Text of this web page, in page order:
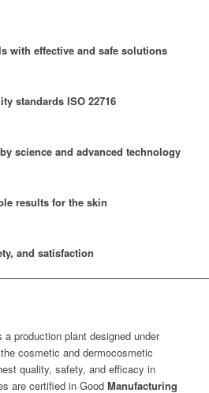
with effective and safe solutions
standards ISO 22716
science and advanced technology
results for the skin
and satisfaction
production plant designed under
cosmetic and dermocosmetic
quality, safety, and efficacy in
are certified in Good Manufacturing